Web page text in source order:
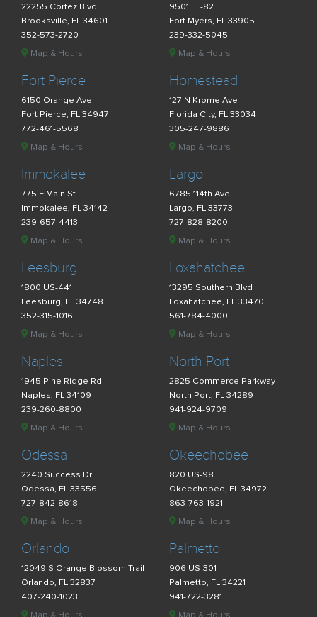
22255 Cortez Blvd
Brooksville, FL 34601
352-573-2720
Map & Hours
9501 FL-82
Fort Myers, FL 33905
239-332-5045
Map & Hours
Fort Pierce
6150 Orange Ave
Fort Pierce, FL 34947
772-461-5568
Map & Hours
Homestead
127 N Krome Ave
Florida City, FL 33034
305-247-9886
Map & Hours
Immokalee
775 E Main St
Immokalee, FL 34142
239-657-4413
Map & Hours
Largo
6785 114th Ave
Largo, FL 33773
727-828-8200
Map & Hours
Leesburg
1800 US-441
Leesburg, FL 34748
352-315-1016
Map & Hours
Loxahatchee
13295 Southern Blvd
Loxahatchee, FL 33470
561-784-4000
Map & Hours
Naples
1945 Pine Ridge Rd
Naples, FL 34109
239-260-8800
Map & Hours
North Port
2825 Commerce Parkway
North Port, FL 34289
941-924-9709
Map & Hours
Odessa
2240 Success Dr
Odessa, FL 33556
727-842-8618
Map & Hours
Okeechobee
820 US-98
Okeechobee, FL 34972
863-763-1921
Map & Hours
Orlando
12049 S Orange Blossom Trail
Orlando, FL 32837
407-240-1023
Palmetto
906 US-301
Palmetto, FL 34221
941-722-3281